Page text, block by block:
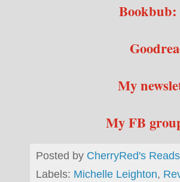
Bookbub:
My
My FB
Posted by CherryRed's Reads
Labels: Michelle Leighton,